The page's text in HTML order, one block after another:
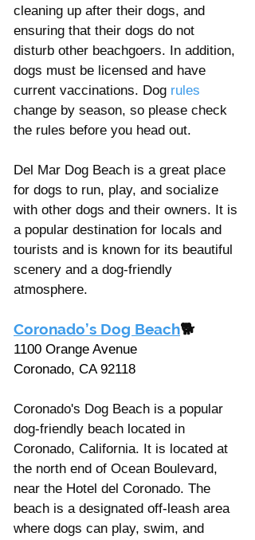
cleaning up after their dogs, and
ensuring that their dogs do not
disturb other beachgoers. In addition,
dogs must be licensed and have
current vaccinations. Dog rules
change by season, so please check
the rules before you head out.
Del Mar Dog Beach is a great place
for dogs to run, play, and socialize
with other dogs and their owners. It is
a popular destination for locals and
tourists and is known for its beautiful
scenery and a dog-friendly
atmosphere.
Coronado’s Dog Beach🐕
1100 Orange Avenue
Coronado, CA 92118
Coronado's Dog Beach is a popular
dog-friendly beach located in
Coronado, California. It is located at
the north end of Ocean Boulevard,
near the Hotel del Coronado. The
beach is a designated off-leash area
where dogs can play, swim, and